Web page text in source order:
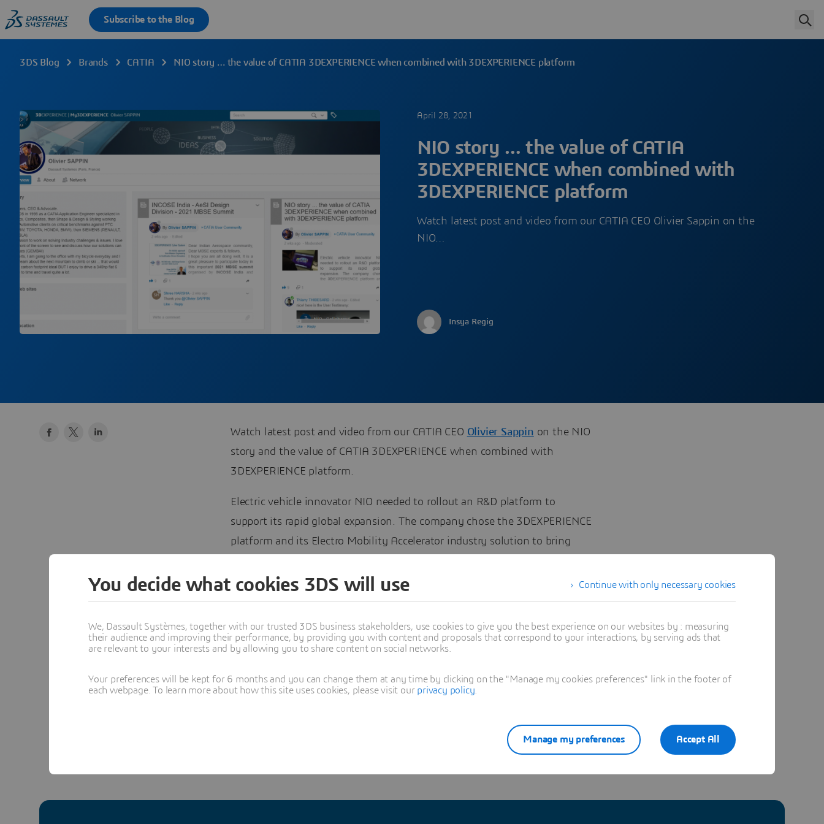
3DS Blog Brands CATIA NIO story … the value of CATIA 3DEXPERIENCE when combined with 3DEXPERIENCE platform
April 28, 2021
NIO story … the value of CATIA
3DEXPERIENCE when combined with
3DEXPERIENCE platform
Watch latest post and video from our CATIA CEO Olivier Sappin on the
NIO…
Insya Regig
Watch latest post and video from our CATIA CEO Olivier Sappin on the NIO
story and the value of CATIA 3DEXPERIENCE when combined with
3DEXPERIENCE platform.
Electric vehicle innovator NIO needed to rollout an R&D platform to
support its rapid global expansion. The company chose the 3DEXPERIENCE
platform and its Electro Mobility Accelerator industry solution to bring
teams.
many 3DS CATIA Experts: http://go.3ds.com/Ch6
#3DEXPERIENCE #CATIA
Continue with only necessary cookies
You decide what cookies 3DS will use
We, Dassault Systèmes, together with our trusted 3DS business stakeholders, use cookies to give you the best experience on our websites by : measuring
their audience and improving their performance, by providing you with content and proposals that correspond to your interactions, by serving ads that
are relevant to your interests and by allowing you to share content on social networks.
Your preferences will be kept for 6 months and you can change them at any time by clicking on the "Manage my cookies preferences" link in the footer of
each webpage. To learn more about how this site uses cookies, please visit our privacy policy
Accept All
Manage my preferences